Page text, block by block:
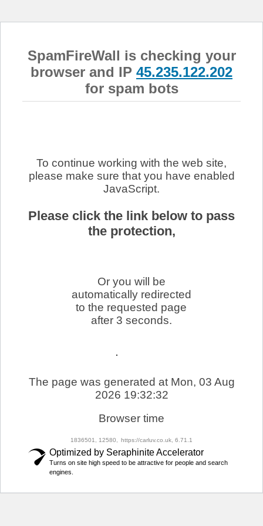
SpamFireWall is checking your
browser and IP 45.235.122.202
for spam bots
To continue working with the web site,
please make sure that you have enabled
JavaScript.
Please click the link below to pass
the protection,
Or you will be
automatically redirected
to the requested page
after 3 seconds.
The page was generated at Mon, 03 Aug
2026 19:32:32
Browser time
1836501, 12580, https://carluv.co.uk, 6.71.1
Optimized by Seraphinite Accelerator
Turns on site high speed to be attractive for people and search
engines.